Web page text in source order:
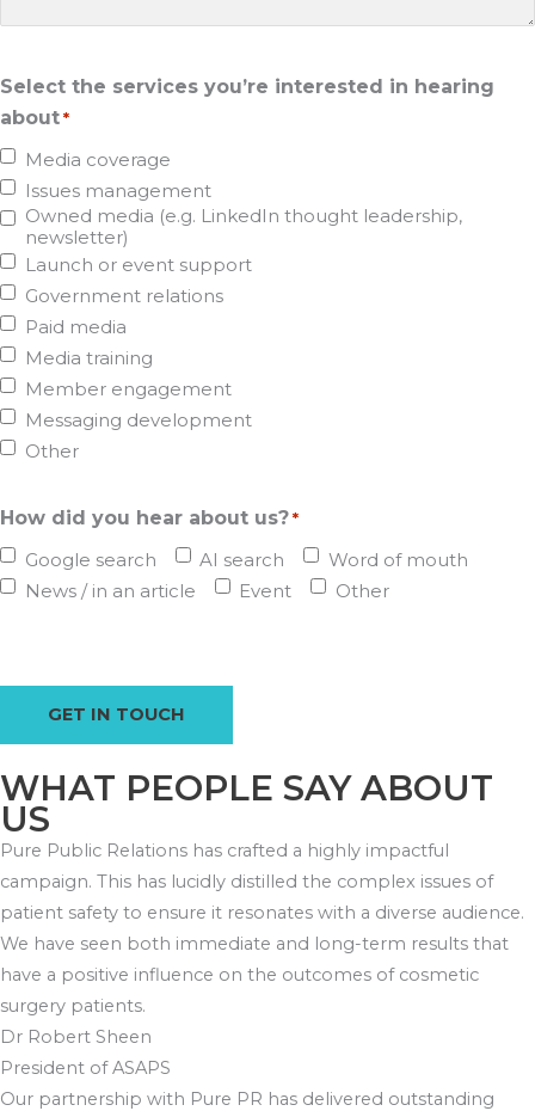
Select the services you’re interested in hearing
about *
Media coverage
Issues management
Owned media (e.g. LinkedIn thought leadership,
newsletter)
Launch or event support
Government relations
Paid media
Media training
Member engagement
Messaging development
Other
How did you hear about us? *
Google search AI search
Word of mouth
News / in an article
Event Other
WHAT PEOPLE SAY ABOUT
US
Pure Public Relations has crafted a highly impactful
campaign. This has lucidly distilled the complex issues of
patient safety to ensure it resonates with a diverse audience.
We have seen both immediate and long-term results that
have a positive influence on the outcomes of cosmetic
surgery patients.
Dr Robert Sheen
President of ASAPS
Our partnership with Pure PR has delivered outstanding